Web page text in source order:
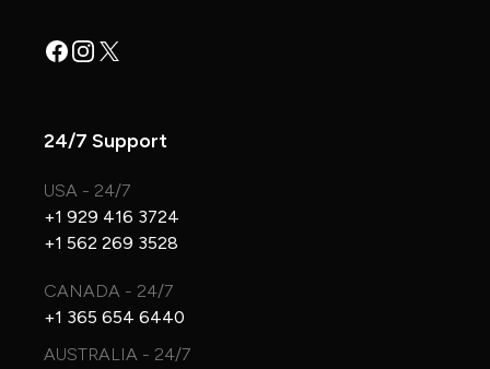
Facebook
Instagram
X
24/7 Support
USA - 24/7
+1 929 416 3724
+1 562 269 3528
CANADA - 24/7
+1 365 654 6440
AUSTRALIA - 24/7